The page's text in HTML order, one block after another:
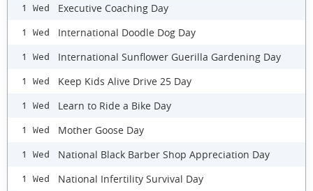
1 Wed Executive Coaching Day
1 Wed International Doodle Dog Day
1 Wed International Sunflower Guerilla Gardening Day
1 Wed Keep Kids Alive Drive 25 Day
1 Wed Learn to Ride a Bike Day
1 Wed Mother Goose Day
1 Wed National Black Barber Shop Appreciation Day
1 Wed National Infertility Survival Day